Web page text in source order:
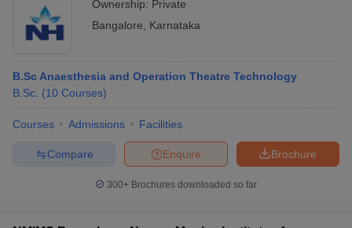
Ownership: Private
Bangalore
Karnataka
B.Sc Anaesthesia and Operation Theatre Technology
B.Sc. (10 Courses)
Courses Admissions Facilities
Brochure
Enquire
Compare
300+ Brochures downloaded so far